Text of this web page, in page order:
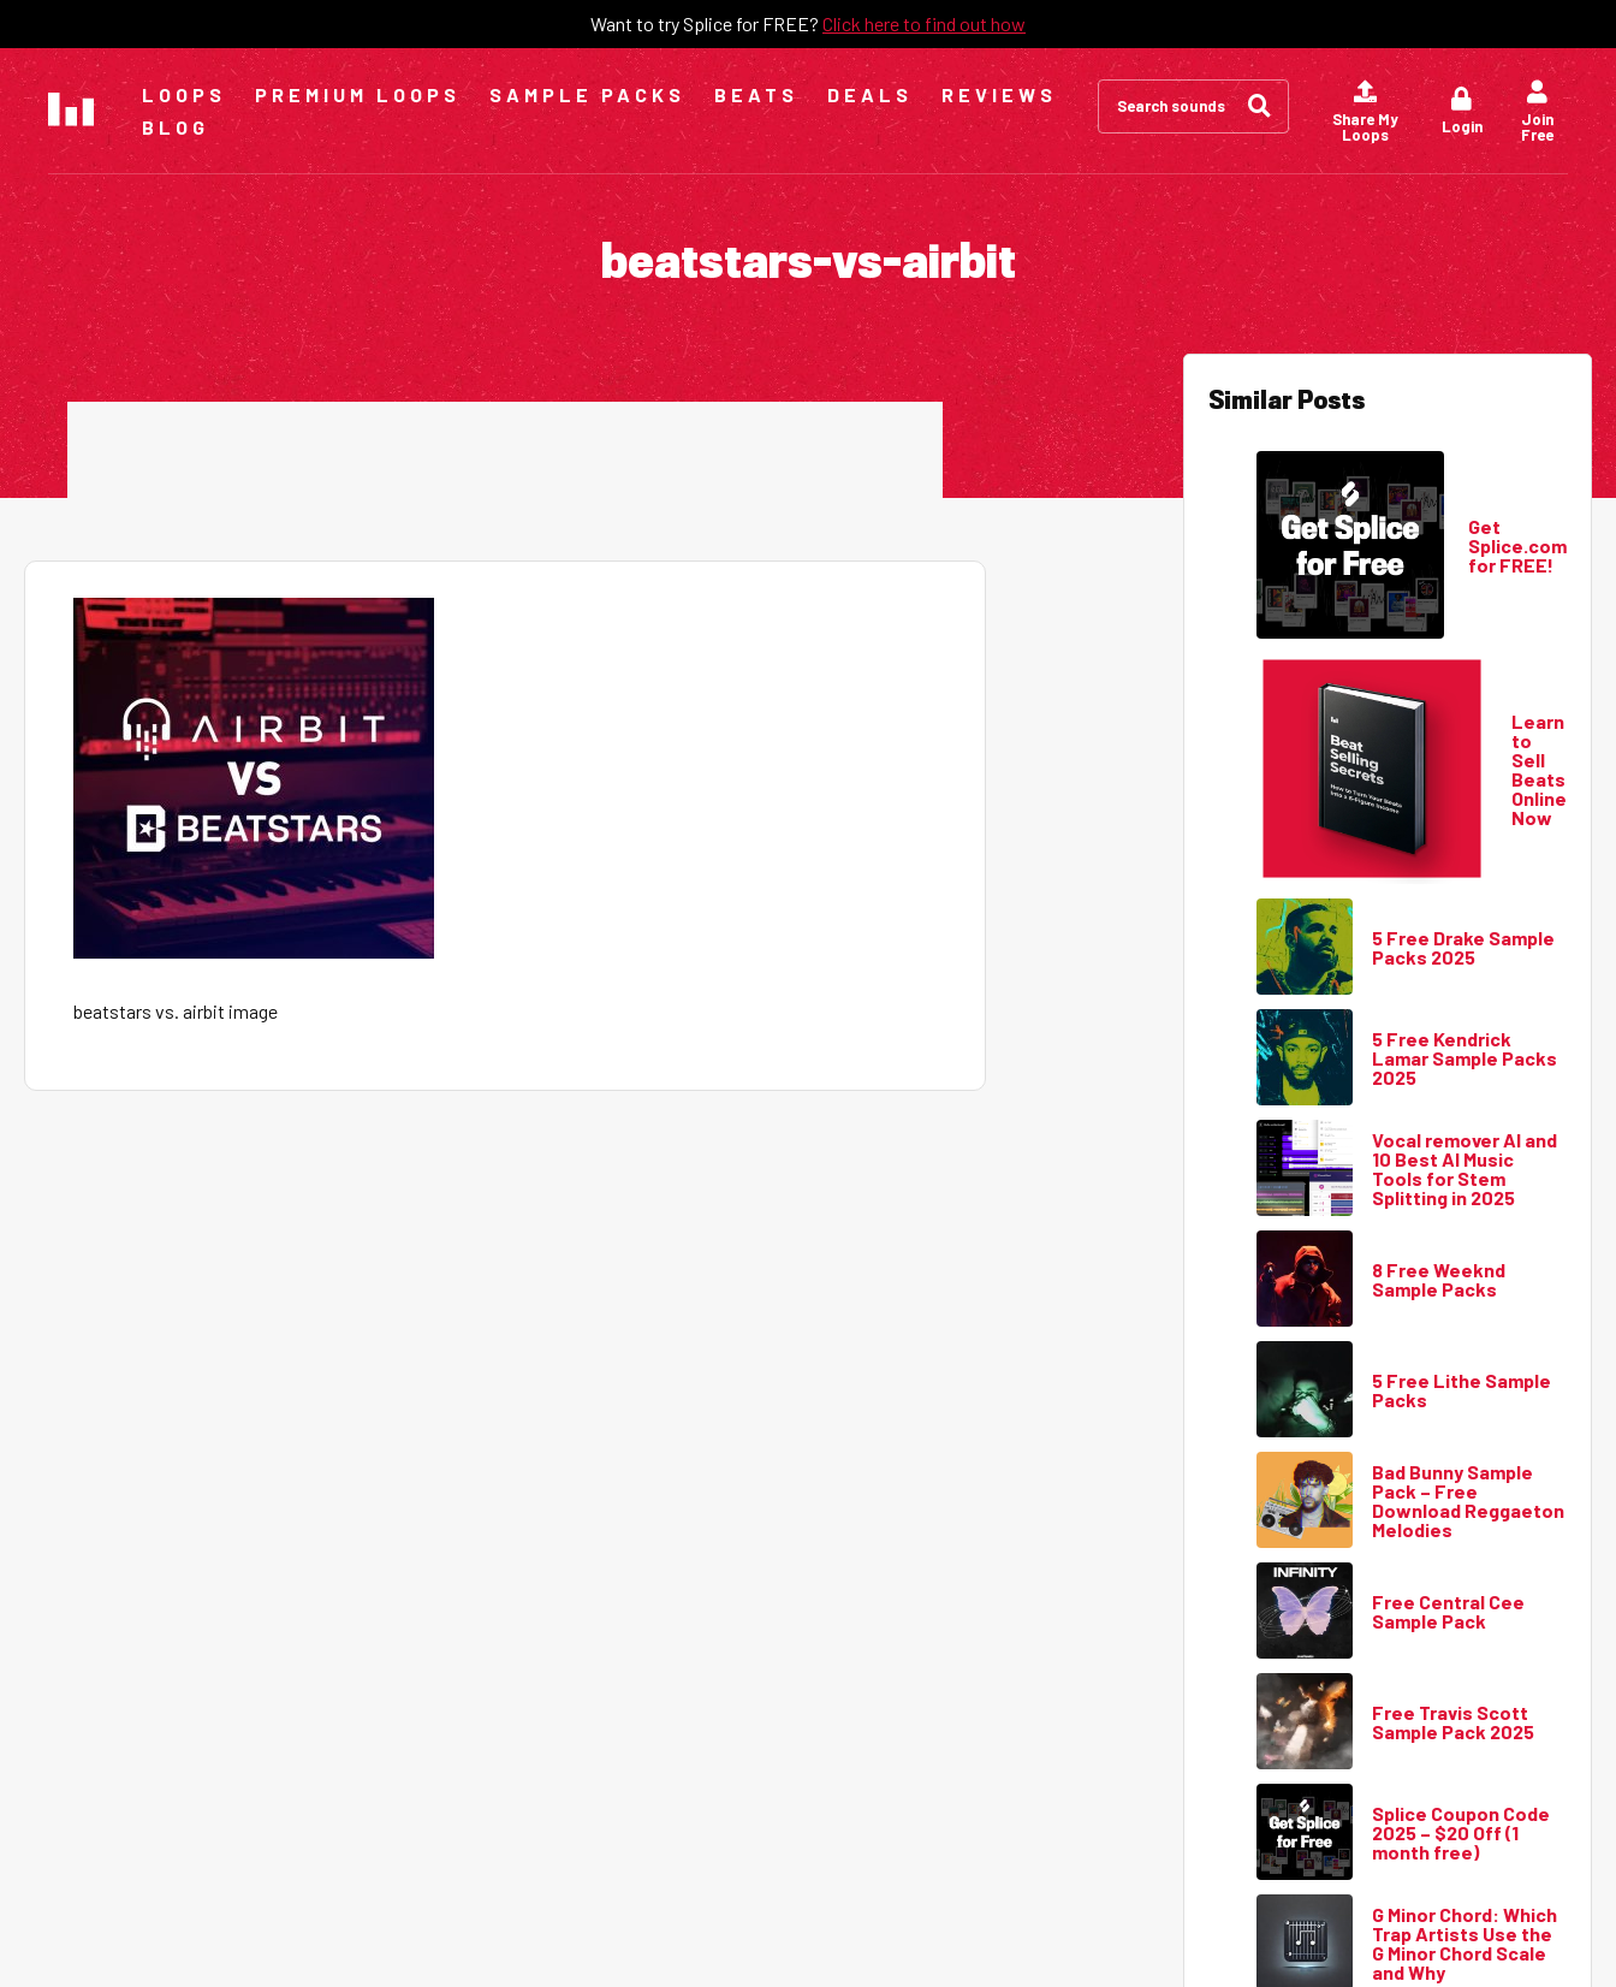
content
Want to try Splice for FREE? Click here to find out how
LOOPS PREMIUM LOOPS SAMPLE PACKS BEATS DEALS
REVIEWS
BLOG
Search
for:
Share My
Loops
Login
Join
Free
beatstars-vs-airbit
beatstars vs. airbit image
Similar Posts
Get
Splice.com
for FREE!
Learn
to
Sell
Beats
Online
Now
5 Free Drake Sample
Packs 2025
5 Free Kendrick
Lamar Sample Packs
2025
Vocal remover AI and
10 Best AI Music
Tools for Stem
Splitting in 2025
8 Free Weeknd
Sample Packs
5 Free Lithe Sample
Packs
Bad Bunny Sample
Pack – Free
Download Reggaeton
Melodies
Free Central Cee
Sample Pack
Free Travis Scott
Sample Pack 2025
Splice Coupon Code
2025 – $20 Off (1
month free)
G Minor Chord: Which
Trap Artists Use the
G Minor Chord Scale
and Why